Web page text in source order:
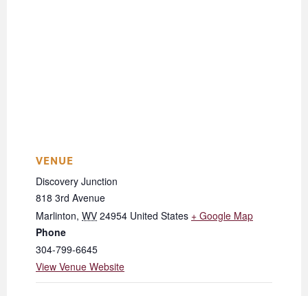
VENUE
Discovery Junction
818 3rd Avenue
Marlinton, WV 24954 United States + Google Map
Phone
304-799-6645
View Venue Website